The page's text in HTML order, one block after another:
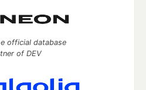
official database
of DEV